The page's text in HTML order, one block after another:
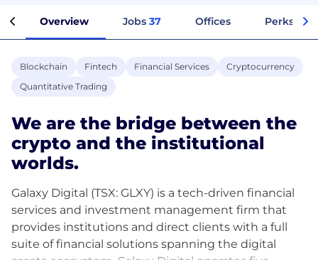
Overview Jobs 37 Offices Perks +
Blockchain Fintech Financial Services
Cryptocurrency
Quantitative Trading
We are the bridge between the
crypto and the institutional
worlds.
Galaxy Digital (TSX: GLXY) is a tech-driven financial
services and investment management firm that
provides institutions and direct clients with a full
suite of financial solutions spanning the digital